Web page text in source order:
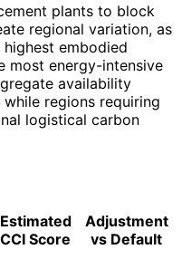
plants to block
regional variation, as
embodied
most energy-intensive
availability
regions requiring
logistical carbon
Estimated
CCI Score
Adjustment
vs Default